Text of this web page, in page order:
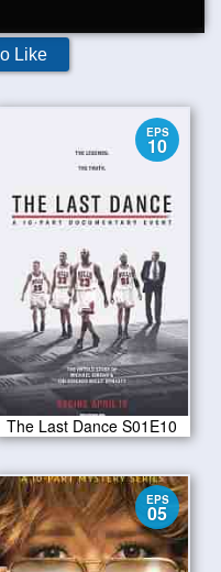
Like
EPS
10
The Last Dance S01E10
EPS
05